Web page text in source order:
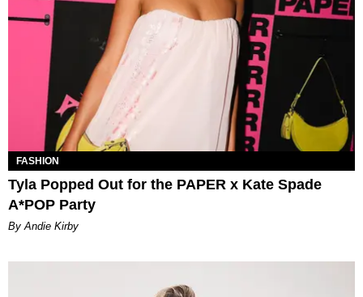
FASHION
Tyla Popped Out for the PAPER x Kate Spade
A*POP Party
By Andie Kirby